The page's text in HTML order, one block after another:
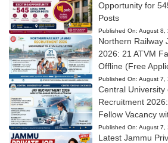
Opportunity for
Posts
Published On: August 8,
Northern Railway
2026: 21 ATVM
Offline (Free
Published On: August 7,
Central University
Recruitment
Fellow Vacancy
Published On: August 7,
Latest Jammu